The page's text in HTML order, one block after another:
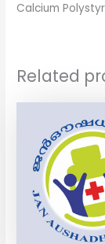
Calcium
Related